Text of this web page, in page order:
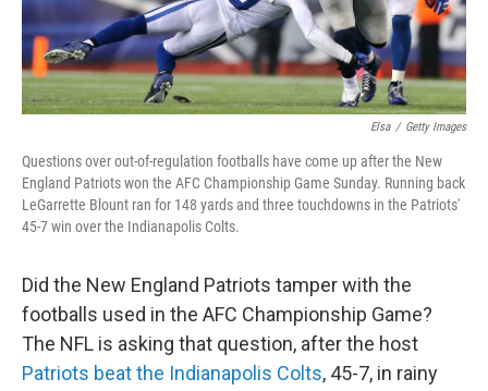
Elsa / Getty Images
Questions over out-of-regulation footballs have come up after the New
England Patriots won the AFC Championship Game Sunday. Running back
LeGarrette Blount ran for 148 yards and three touchdowns in the Patriots'
45-7 win over the Indianapolis Colts.
Did the New England Patriots tamper with the
footballs used in the AFC Championship Game?
The NFL is asking that question, after the host
Patriots beat the Indianapolis Colts, 45-7, in rainy